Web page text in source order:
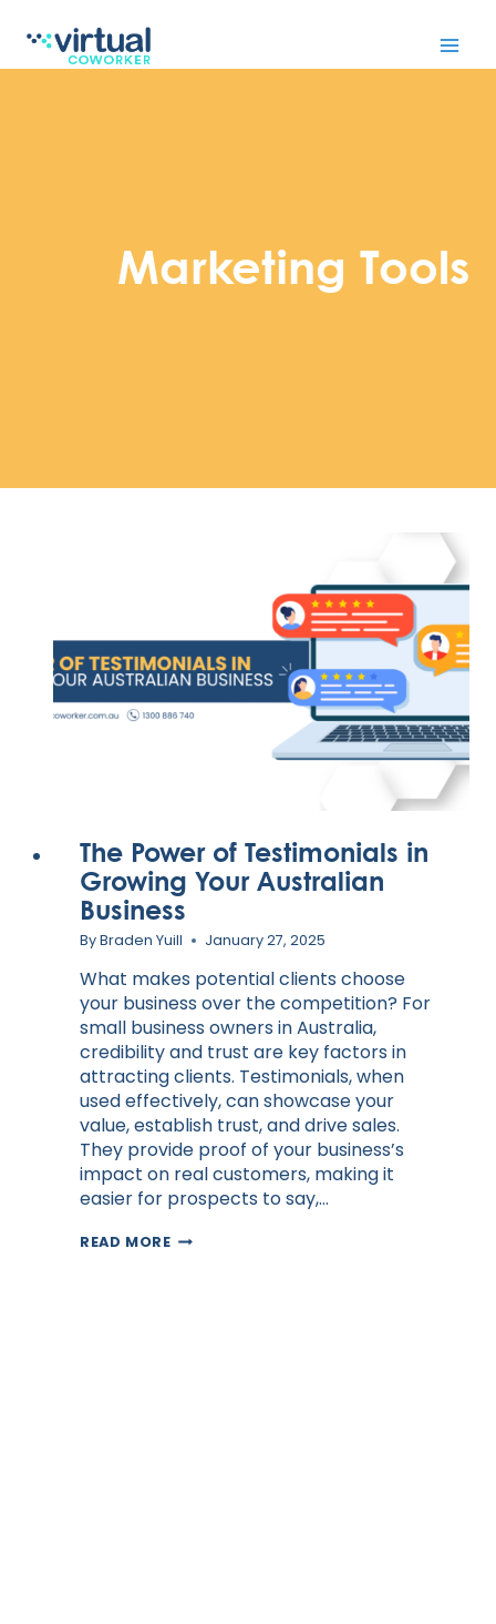
Marketing Tools
The Power of Testimonials in
Growing Your Australian
Business
ByBraden Yuill January 27, 2025
What makes potential clients choose
your business over the competition? For
small business owners in Australia,
credibility and trust are key factors in
attracting clients. Testimonials, when
used effectively, can showcase your
value, establish trust, and drive sales.
They provide proof of your business’s
impact on real customers, making it
easier for prospects to say,…
READ MORETHE